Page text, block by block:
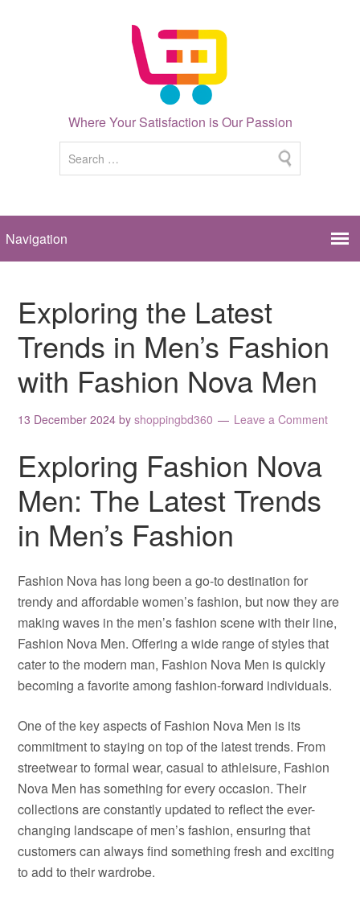
Where Your Satisfaction is Our Passion
Exploring the Latest
Trends in Men’s Fashion
with Fashion Nova Men
13 December 2024 byshoppingbd360 Leave a Comment
Exploring Fashion Nova
Men: The Latest Trends
in Men’s Fashion
Fashion Nova has long been a go-to destination for
trendy and affordable women’s fashion, but now they are
making waves in the men’s fashion scene with their line,
Fashion Nova Men. Offering a wide range of styles that
cater to the modern man, Fashion Nova Men is quickly
becoming a favorite among fashion-forward individuals.
One of the key aspects of Fashion Nova Men is its
commitment to staying on top of the latest trends. From
streetwear to formal wear, casual to athleisure, Fashion
Nova Men has something for every occasion. Their
collections are constantly updated to reflect the ever-
changing landscape of men’s fashion, ensuring that
customers can always find something fresh and exciting
to add to their wardrobe.